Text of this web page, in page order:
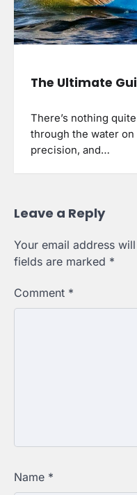
The Ultimate
There’s nothing
through the water on
precision, and…
Leave a Reply
Your email address
fields are marked *
Comment *
Name *